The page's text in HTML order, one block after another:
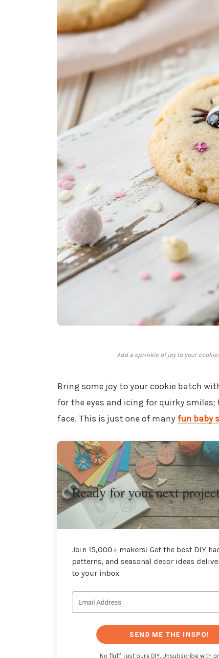
Add a sprinkle of joy to your
Bring some joy to your cookie batch
for the eyes and icing for quirky smiles;
face. This is just one of many fun baby
Ready for your next
Join 15,000+ makers! Get the best DIY
patterns, and seasonal decor ideas
to your inbox.
SEND ME THE INSPO!
No fluff, just pure DIY. Unsubscribe with